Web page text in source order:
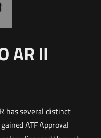
AR II
has several distinct
ATF Approval